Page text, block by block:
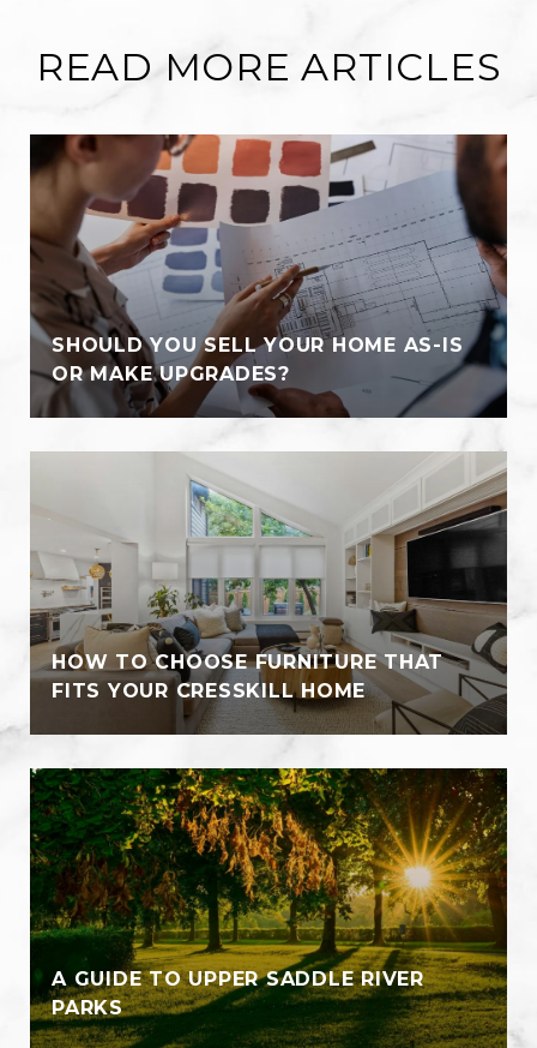
READ MORE ARTICLES
SHOULD YOU SELL YOUR HOME AS-IS
OR MAKE UPGRADES?
HOW TO CHOOSE FURNITURE THAT
FITS YOUR CRESSKILL HOME
A GUIDE TO UPPER SADDLE RIVER
PARKS